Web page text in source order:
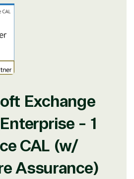
Exchange
- 1
CAL (w/
Assurance)